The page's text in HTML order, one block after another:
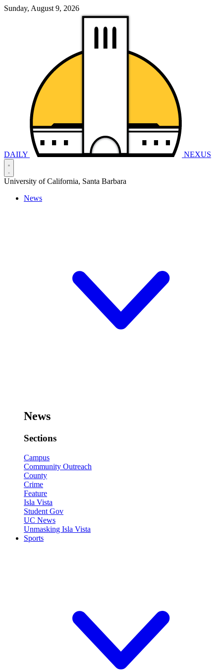
Sunday, August 9, 2026
DAILY NEXUS
University of California, Santa Barbara
News
News
Sections
Campus
Community Outreach
County
Crime
Feature
Isla Vista
Student Gov
UC News
Unmasking Isla Vista
Sports